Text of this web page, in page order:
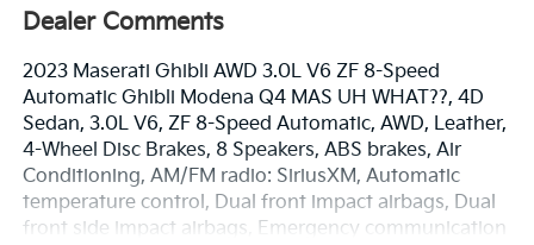
Dealer Comments
2023 Maserati Ghibli AWD 3.0L V6 ZF 8-Speed
Automatic Ghibli Modena Q4 MAS UH WHAT??, 4D
Sedan, 3.0L V6, ZF 8-Speed Automatic, AWD, Leather,
4-Wheel Disc Brakes, 8 Speakers, ABS brakes, Air
Conditioning, AM/FM radio: SiriusXM, Automatic
temperature control, Dual front impact airbags, Dual
front side impact airbags, Emergency communication